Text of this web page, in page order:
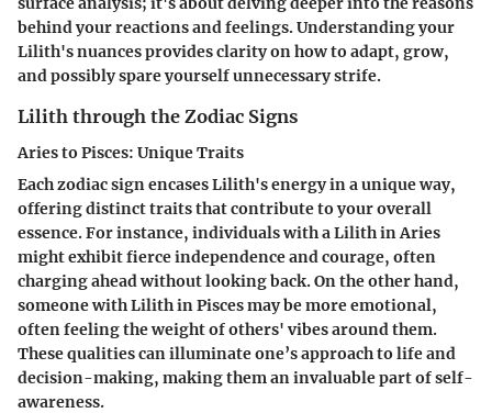
behind your reactions and feelings. Understanding your
Lilith's nuances provides clarity on how to adapt, grow,
and possibly spare yourself unnecessary strife.
Lilith through the Zodiac Signs
Aries to Pisces: Unique Traits
Each zodiac sign encases Lilith's energy in a unique way,
offering distinct traits that contribute to your overall
essence. For instance, individuals with a Lilith in Aries
might exhibit fierce independence and courage, often
charging ahead without looking back. On the other hand,
someone with Lilith in Pisces may be more emotional,
often feeling the weight of others' vibes around them.
These qualities can illuminate one’s approach to life and
decision-making, making them an invaluable part of self-
awareness.